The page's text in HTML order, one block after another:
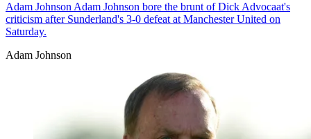
Adam Johnson Adam Johnson bore the brunt of Dick Advocaat's
criticism after Sunderland's 3-0 defeat at Manchester United on
Saturday.
Adam Johnson